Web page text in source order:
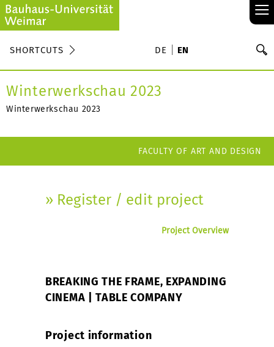
≡
SHORTCUTS DE EN
Winterwerkschau 2023
Winterwerkschau 2023
FACULTY OF ART AND DESIGN
» Register / edit project
Project Overview
BREAKING THE FRAME, EXPANDING
CINEMA | TABLE COMPANY
Project information